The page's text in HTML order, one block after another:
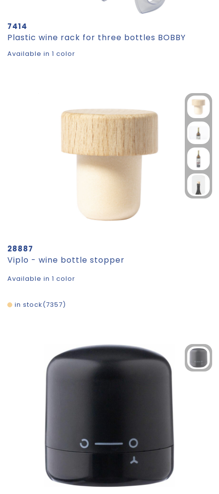
7414
Plastic wine rack for three bottles BOBBY
Available in 1 color
28887
Viplo - wine bottle stopper
Available in 1 color
7357
in stock